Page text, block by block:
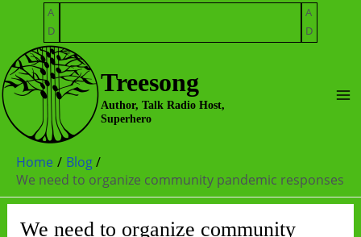
content
A
D
A
D
Treesong
Author, Talk Radio Host,
Superhero
Home
Blog
We need to organize community pandemic responses
We need to organize community